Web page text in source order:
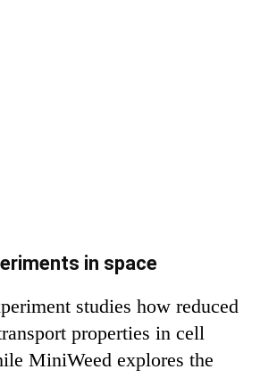
in space
studies how reduced
properties in cell
MiniWeed explores the